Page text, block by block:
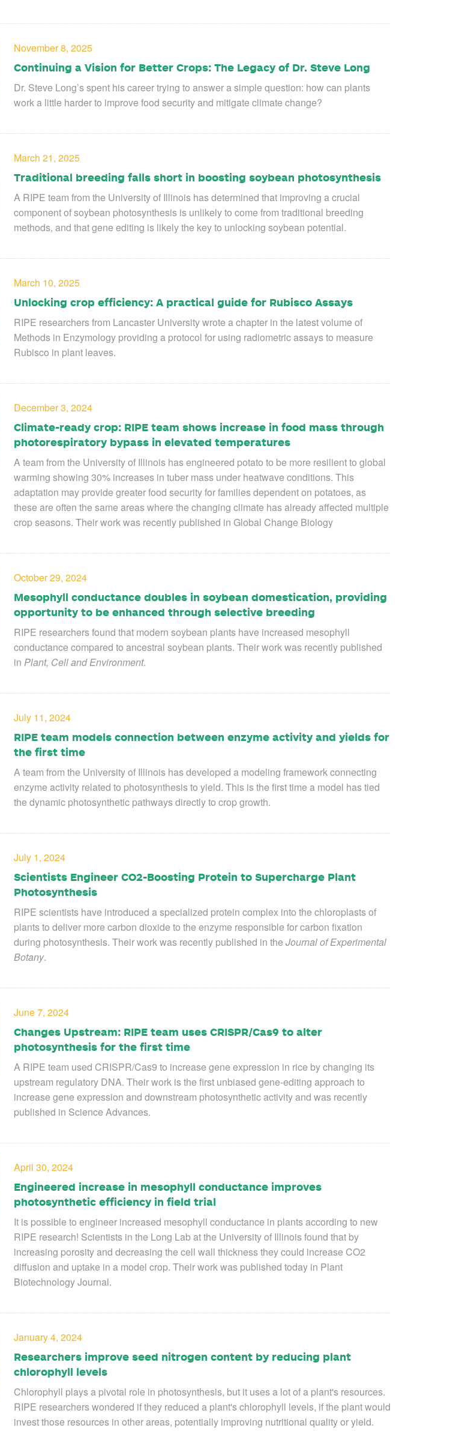
November 8, 2025
Continuing a Vision for Better Crops: The Legacy of Dr. Steve Long
Dr. Steve Long’s spent his career trying to answer a simple question: how can plants
work a little harder to improve food security and mitigate climate change?
March 21, 2025
Traditional breeding falls short in boosting soybean photosynthesis
A RIPE team from the University of Illinois has determined that improving a crucial
component of soybean photosynthesis is unlikely to come from traditional breeding
methods, and that gene editing is likely the key to unlocking soybean potential.
March 10, 2025
Unlocking crop efficiency: A practical guide for Rubisco Assays
RIPE researchers from Lancaster University wrote a chapter in the latest volume of
Methods in Enzymology providing a protocol for using radiometric assays to measure
Rubisco in plant leaves.
December 3, 2024
Climate-ready crop: RIPE team shows increase in food mass through
photorespiratory bypass in elevated temperatures
A team from the University of Illinois has engineered potato to be more resilient to global
warming showing 30% increases in tuber mass under heatwave conditions. This
adaptation may provide greater food security for families dependent on potatoes, as
these are often the same areas where the changing climate has already affected multiple
crop seasons. Their work was recently published in Global Change Biology
October 29, 2024
Mesophyll conductance doubles in soybean domestication, providing
opportunity to be enhanced through selective breeding
RIPE researchers found that modern soybean plants have increased mesophyll
conductance compared to ancestral soybean plants. Their work was recently published
in Plant, Cell and Environment.
July 11, 2024
RIPE team models connection between enzyme activity and yields for
the first time
A team from the University of Illinois has developed a modeling framework connecting
enzyme activity related to photosynthesis to yield. This is the first time a model has tied
the dynamic photosynthetic pathways directly to crop growth.
July 1, 2024
Scientists Engineer CO2-Boosting Protein to Supercharge Plant
Photosynthesis
RIPE scientists have introduced a specialized protein complex into the chloroplasts of
plants to deliver more carbon dioxide to the enzyme responsible for carbon fixation
during photosynthesis. Their work was recently published in the Journal of Experimental
Botany.
June 7, 2024
Changes Upstream: RIPE team uses CRISPR/Cas9 to alter
photosynthesis for the first time
A RIPE team used CRISPR/Cas9 to increase gene expression in rice by changing its
upstream regulatory DNA. Their work is the first unbiased gene-editing approach to
increase gene expression and downstream photosynthetic activity and was recently
published in Science Advances.
April 30, 2024
Engineered increase in mesophyll conductance improves
photosynthetic efficiency in field trial
It is possible to engineer increased mesophyll conductance in plants according to new
RIPE research! Scientists in the Long Lab at the University of Illinois found that by
increasing porosity and decreasing the cell wall thickness they could increase CO2
diffusion and uptake in a model crop. Their work was published today in Plant
Biotechnology Journal.
January 4, 2024
Researchers improve seed nitrogen content by reducing plant
chlorophyll levels
Chlorophyll plays a pivotal role in photosynthesis, but it uses a lot of a plant's resources.
RIPE researchers wondered if they reduced a plant's chlorophyll levels, if the plant would
invest those resources in other areas, potentially improving nutritional quality or yield.